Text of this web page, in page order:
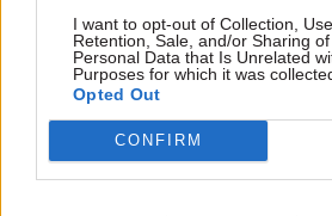
I want to opt-out of Collection, Use,
Retention, Sale, and/or Sharing
Personal Data that Is Unrelated
Purposes for which it was
Opted Out
CONFIRM
Treasury committee
chair Andrew Tyrie
Senior Tory says Treasury
should take the lead on
official stats as Cabinet Office
and UK Statistics
"There
make
always
better